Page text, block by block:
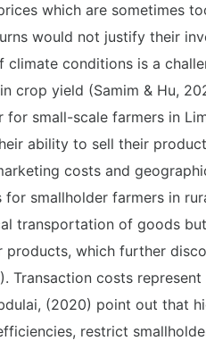
which are sometimes
would not justify their
climate conditions is a
crop yield (Samim & Hu,
small-scale farmers in
ability to sell their
costs and
smallholder farmers in
transportation of goods
which further
Transaction costs
(2020) point out that
restrict